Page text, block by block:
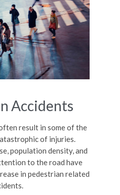
Accidents
result in some of the
of injuries.
population density, and
to the road have
in pedestrian related